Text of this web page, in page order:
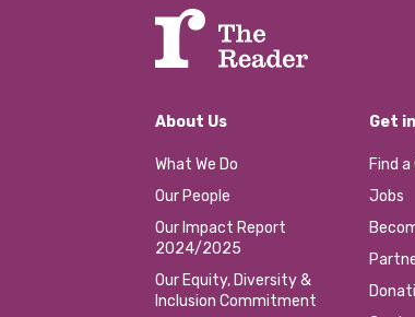
About Us
What We Do
Our People
Our Impact Report
2024/2025
Our Equity, Diversity &
Inclusion Commitment
Get
Find a
Jobs